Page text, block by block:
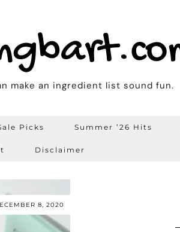
make an ingredient list sound fun.
Picks Summer ’26 Hits
Disclaimer
8, 2020